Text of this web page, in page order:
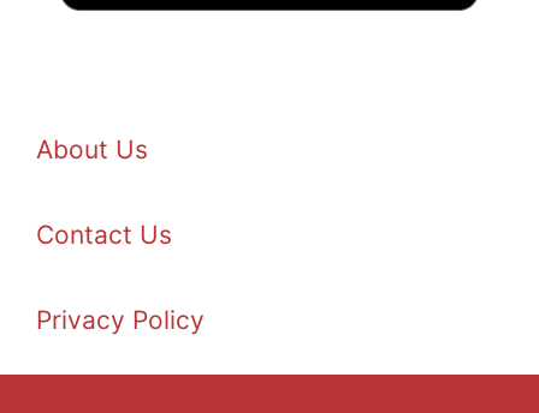
About Us
Contact Us
Privacy Policy